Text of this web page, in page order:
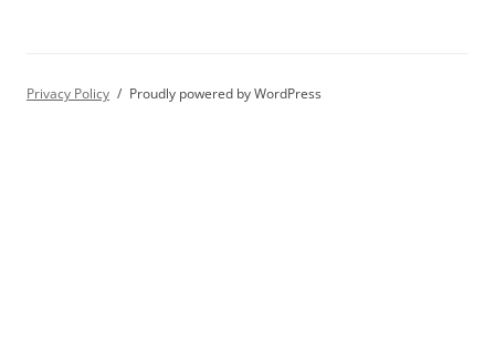
Privacy Policy Proudly powered by WordPress